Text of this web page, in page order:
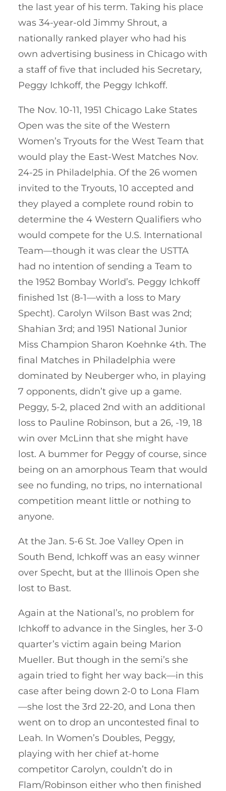
the last year of his term. Taking his place
was 34-year-old Jimmy Shrout, a
nationally ranked player who had his
own advertising business in Chicago with
a staff of five that included his Secretary,
Peggy Ichkoff, the Peggy Ichkoff.
The Nov. 10-11, 1951 Chicago Lake States
Open was the site of the Western
Women’s Tryouts for the West Team that
would play the East-West Matches Nov.
24-25 in Philadelphia. Of the 26 women
invited to the Tryouts, 10 accepted and
they played a complete round robin to
determine the 4 Western Qualifiers who
would compete for the U.S. International
Team—though it was clear the USTTA
had no intention of sending a Team to
the 1952 Bombay World’s. Peggy Ichkoff
finished 1st (8-1—with a loss to Mary
Specht). Carolyn Wilson Bast was 2nd;
Shahian 3rd; and 1951 National Junior
Miss Champion Sharon Koehnke 4th. The
final Matches in Philadelphia were
dominated by Neuberger who, in playing
7 opponents, didn’t give up a game.
Peggy, 5-2, placed 2nd with an additional
loss to Pauline Robinson, but a 26, -19, 18
win over McLinn that she might have
lost. A bummer for Peggy of course, since
being on an amorphous Team that would
see no funding, no trips, no international
competition meant little or nothing to
anyone.
At the Jan. 5-6 St. Joe Valley Open in
South Bend, Ichkoff was an easy winner
over Specht, but at the Illinois Open she
lost to Bast.
Again at the National’s, no problem for
Ichkoff to advance in the Singles, her 3-0
quarter’s victim again being Marion
Mueller. But though in the semi’s she
again tried to fight her way back—in this
case after being down 2-0 to Lona Flam
—she lost the 3rd 22-20, and Lona then
went on to drop an uncontested final to
Leah. In Women’s Doubles, Peggy,
playing with her chief at-home
competitor Carolyn, couldn’t do in
Flam/Robinson either who then finished